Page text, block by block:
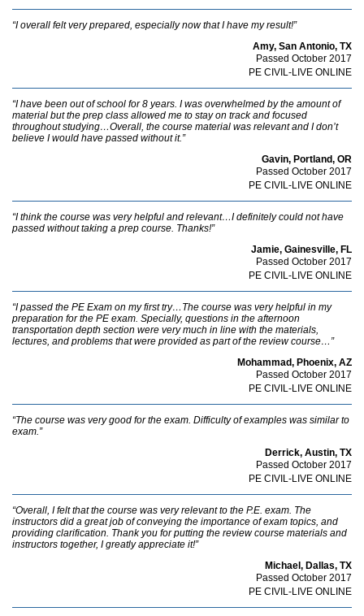
“I overall felt very prepared, especially now that I have my result!”
Amy, San Antonio, TX
Passed October 2017
PE CIVIL-LIVE ONLINE
“I have been out of school for 8 years. I was overwhelmed by the amount of
material but the prep class allowed me to stay on track and focused
throughout studying…Overall, the course material was relevant and I don’t
believe I would have passed without it.”
Gavin, Portland, OR
Passed October 2017
PE CIVIL-LIVE ONLINE
“I think the course was very helpful and relevant…I definitely could not have
passed without taking a prep course. Thanks!”
Jamie, Gainesville, FL
Passed October 2017
PE CIVIL-LIVE ONLINE
“I passed the PE Exam on my first try…The course was very helpful in my
preparation for the PE exam. Specially, questions in the afternoon
transportation depth section were very much in line with the materials,
lectures, and problems that were provided as part of the review course…”
Mohammad, Phoenix, AZ
Passed October 2017
PE CIVIL-LIVE ONLINE
“The course was very good for the exam. Difficulty of examples was similar to
exam.”
Derrick, Austin, TX
Passed October 2017
PE CIVIL-LIVE ONLINE
“Overall, I felt that the course was very relevant to the P.E. exam. The
instructors did a great job of conveying the importance of exam topics, and
providing clarification. Thank you for putting the review course materials and
instructors together, I greatly appreciate it!”
Michael, Dallas, TX
Passed October 2017
PE CIVIL-LIVE ONLINE